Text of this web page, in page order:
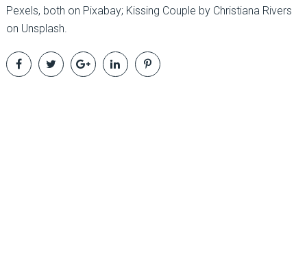
Pexels, both on Pixabay; Kissing Couple by Christiana Rivers
on Unsplash.